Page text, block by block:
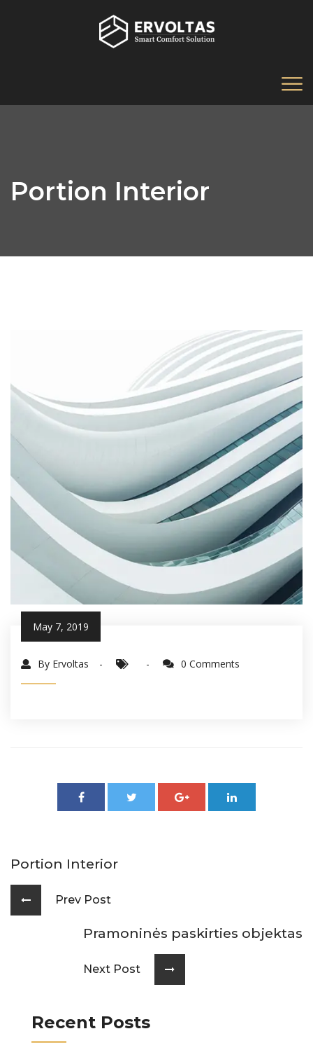
Portion Interior
May 7, 2019
By Ervoltas 0 Comments
Portion Interior
Prev Post
Pramoninės paskirties objektas
Next Post
Recent Posts